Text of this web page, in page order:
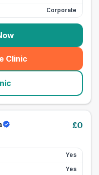
Corporate
Clinic
£0
Yes
Yes